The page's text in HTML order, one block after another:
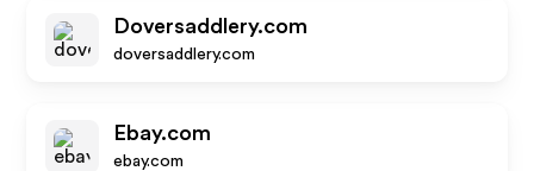
Doversaddlery.com
doversaddlery.com
Ebay.com
ebay.com